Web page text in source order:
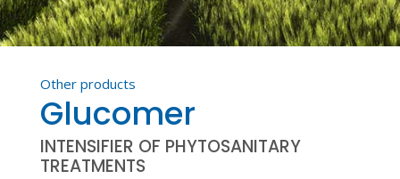
Other products
Glucomer
INTENSIFIER OF PHYTOSANITARY
TREATMENTS